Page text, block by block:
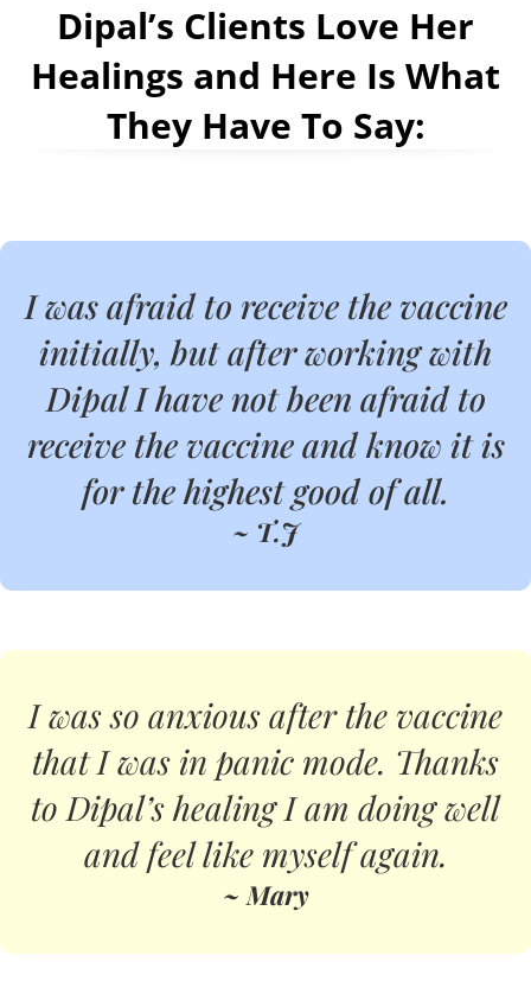
Dipal’s Clients Love Her
Healings and Here Is What
They Have To Say:
I was afraid to receive the vaccine
initially, but after working with
Dipal I have not been afraid to
receive the vaccine and know it is
for the highest good of all.
~ T.J
I was so anxious after the vaccine
that I was in panic mode. Thanks
to Dipal’s healing I am doing well
and feel like myself again.
~ Mary